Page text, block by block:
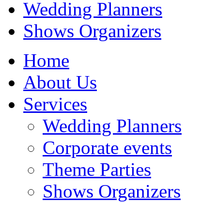
Wedding Planners
Shows Organizers
Home
About Us
Services
Wedding Planners
Corporate events
Theme Parties
Shows Organizers